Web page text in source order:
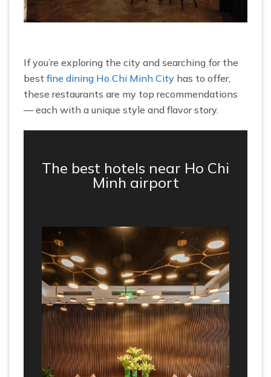
If you’re exploring the city and searching for the
best fine dining Ho Chi Minh City has to offer,
these restaurants are my top recommendations
— each with a unique style and flavor story.
The best hotels near Ho Chi
Minh airport